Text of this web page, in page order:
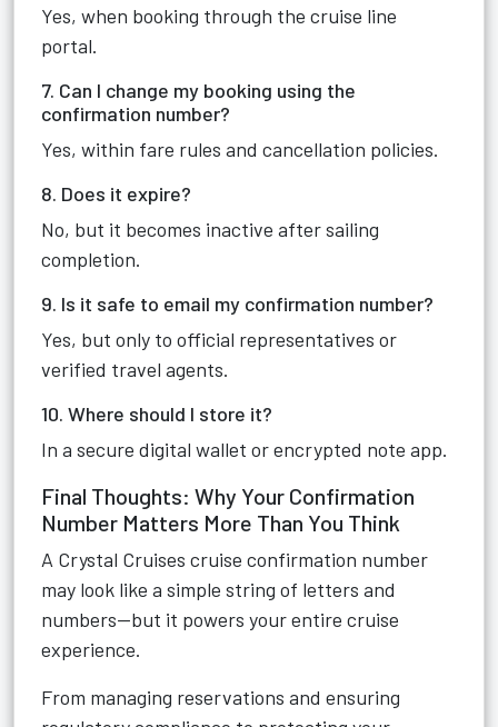
Yes, when booking through the cruise line
portal.
7. Can I change my booking using the
confirmation number?
Yes, within fare rules and cancellation policies.
8. Does it expire?
No, but it becomes inactive after sailing
completion.
9. Is it safe to email my confirmation number?
Yes, but only to official representatives or
verified travel agents.
10. Where should I store it?
In a secure digital wallet or encrypted note app.
Final Thoughts: Why Your Confirmation
Number Matters More Than You Think
A Crystal Cruises cruise confirmation number
may look like a simple string of letters and
numbers—but it powers your entire cruise
experience.
From managing reservations and ensuring